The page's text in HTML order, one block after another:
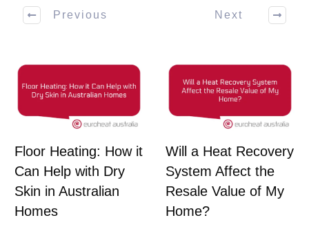
Previous Next
Floor Heating: How it
Can Help with Dry
Skin in Australian
Homes
Will a Heat Recovery
System Affect the
Resale Value of My
Home?